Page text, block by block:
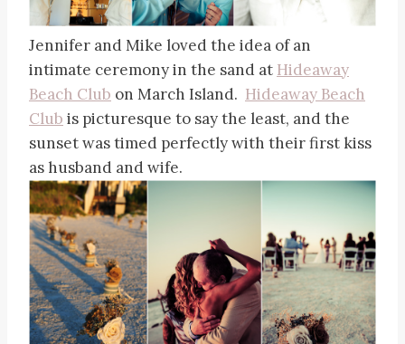
Jennifer and Mike loved the idea of an
intimate ceremony in the sand at Hideaway
Beach Club on March Island. Hideaway Beach
Club is picturesque to say the least, and the
sunset was timed perfectly with their first kiss
as husband and wife.